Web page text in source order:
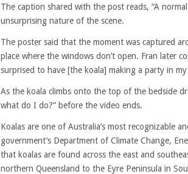
The caption shared with the post reads, “A
unsurprising nature of the scene.
The poster said that the moment was captured
place where the windows don’t open. Fran later
surprised to have [the koala] making a party in
As the koala climbs onto the top of the bedside
what do I do?” before the video ends.
Koalas are one of Australia’s most recognizable
government’s Department of Climate Change,
that koalas are found across the east and
northern Queensland to the Eyre Peninsula in